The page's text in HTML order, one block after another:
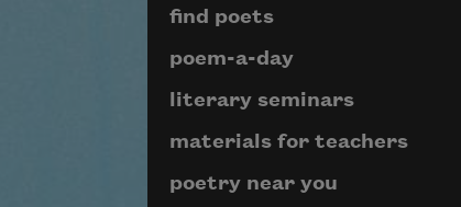
find poets
poem-a-day
literary seminars
materials for teachers
poetry near you